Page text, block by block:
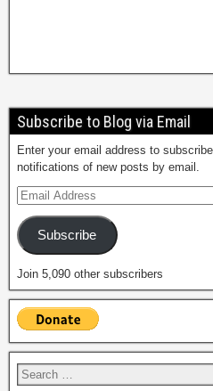
Subscribe to Blog via Email
Enter your email address to
notifications of new posts by email.
Subscribe
Join 5,090 other subscribers